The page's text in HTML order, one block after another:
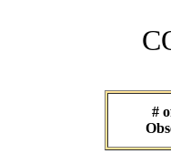
#